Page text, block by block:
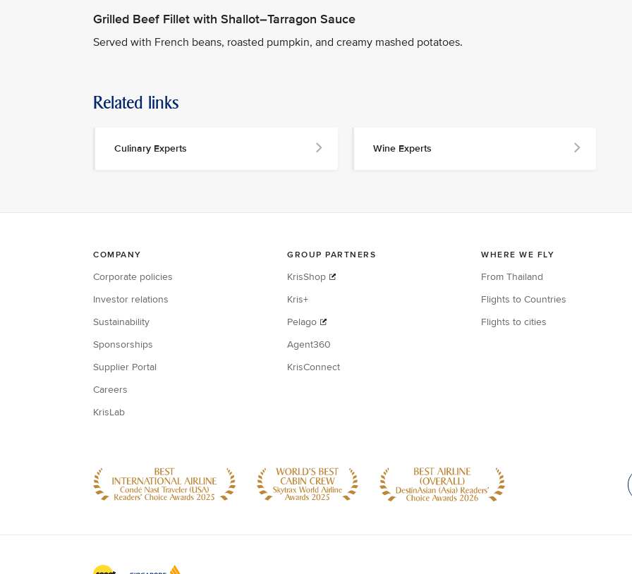
Grilled Beef Fillet with Shallot–Tarragon Sauce
Served with French beans, roasted pumpkin, and creamy mashed potatoes.
Related links
Culinary Experts Wine Experts